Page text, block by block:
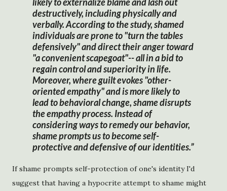
destructively, including physically and
verbally. According to the study, shamed
individuals are prone to "turn the tables
defensively" and direct their anger toward
"a convenient scapegoat"-- all in a bid to
regain control and superiority in life.
Moreover, where guilt evokes "other-
oriented empathy" and is more likely to
lead to behavioral change, shame disrupts
the empathy process. Instead of
considering ways to remedy our behavior,
shame prompts us to become self-
protective and defensive of our identities.
If shame prompts self-protection of one's identity I'd
suggest that having a hypocrite attempt to shame might